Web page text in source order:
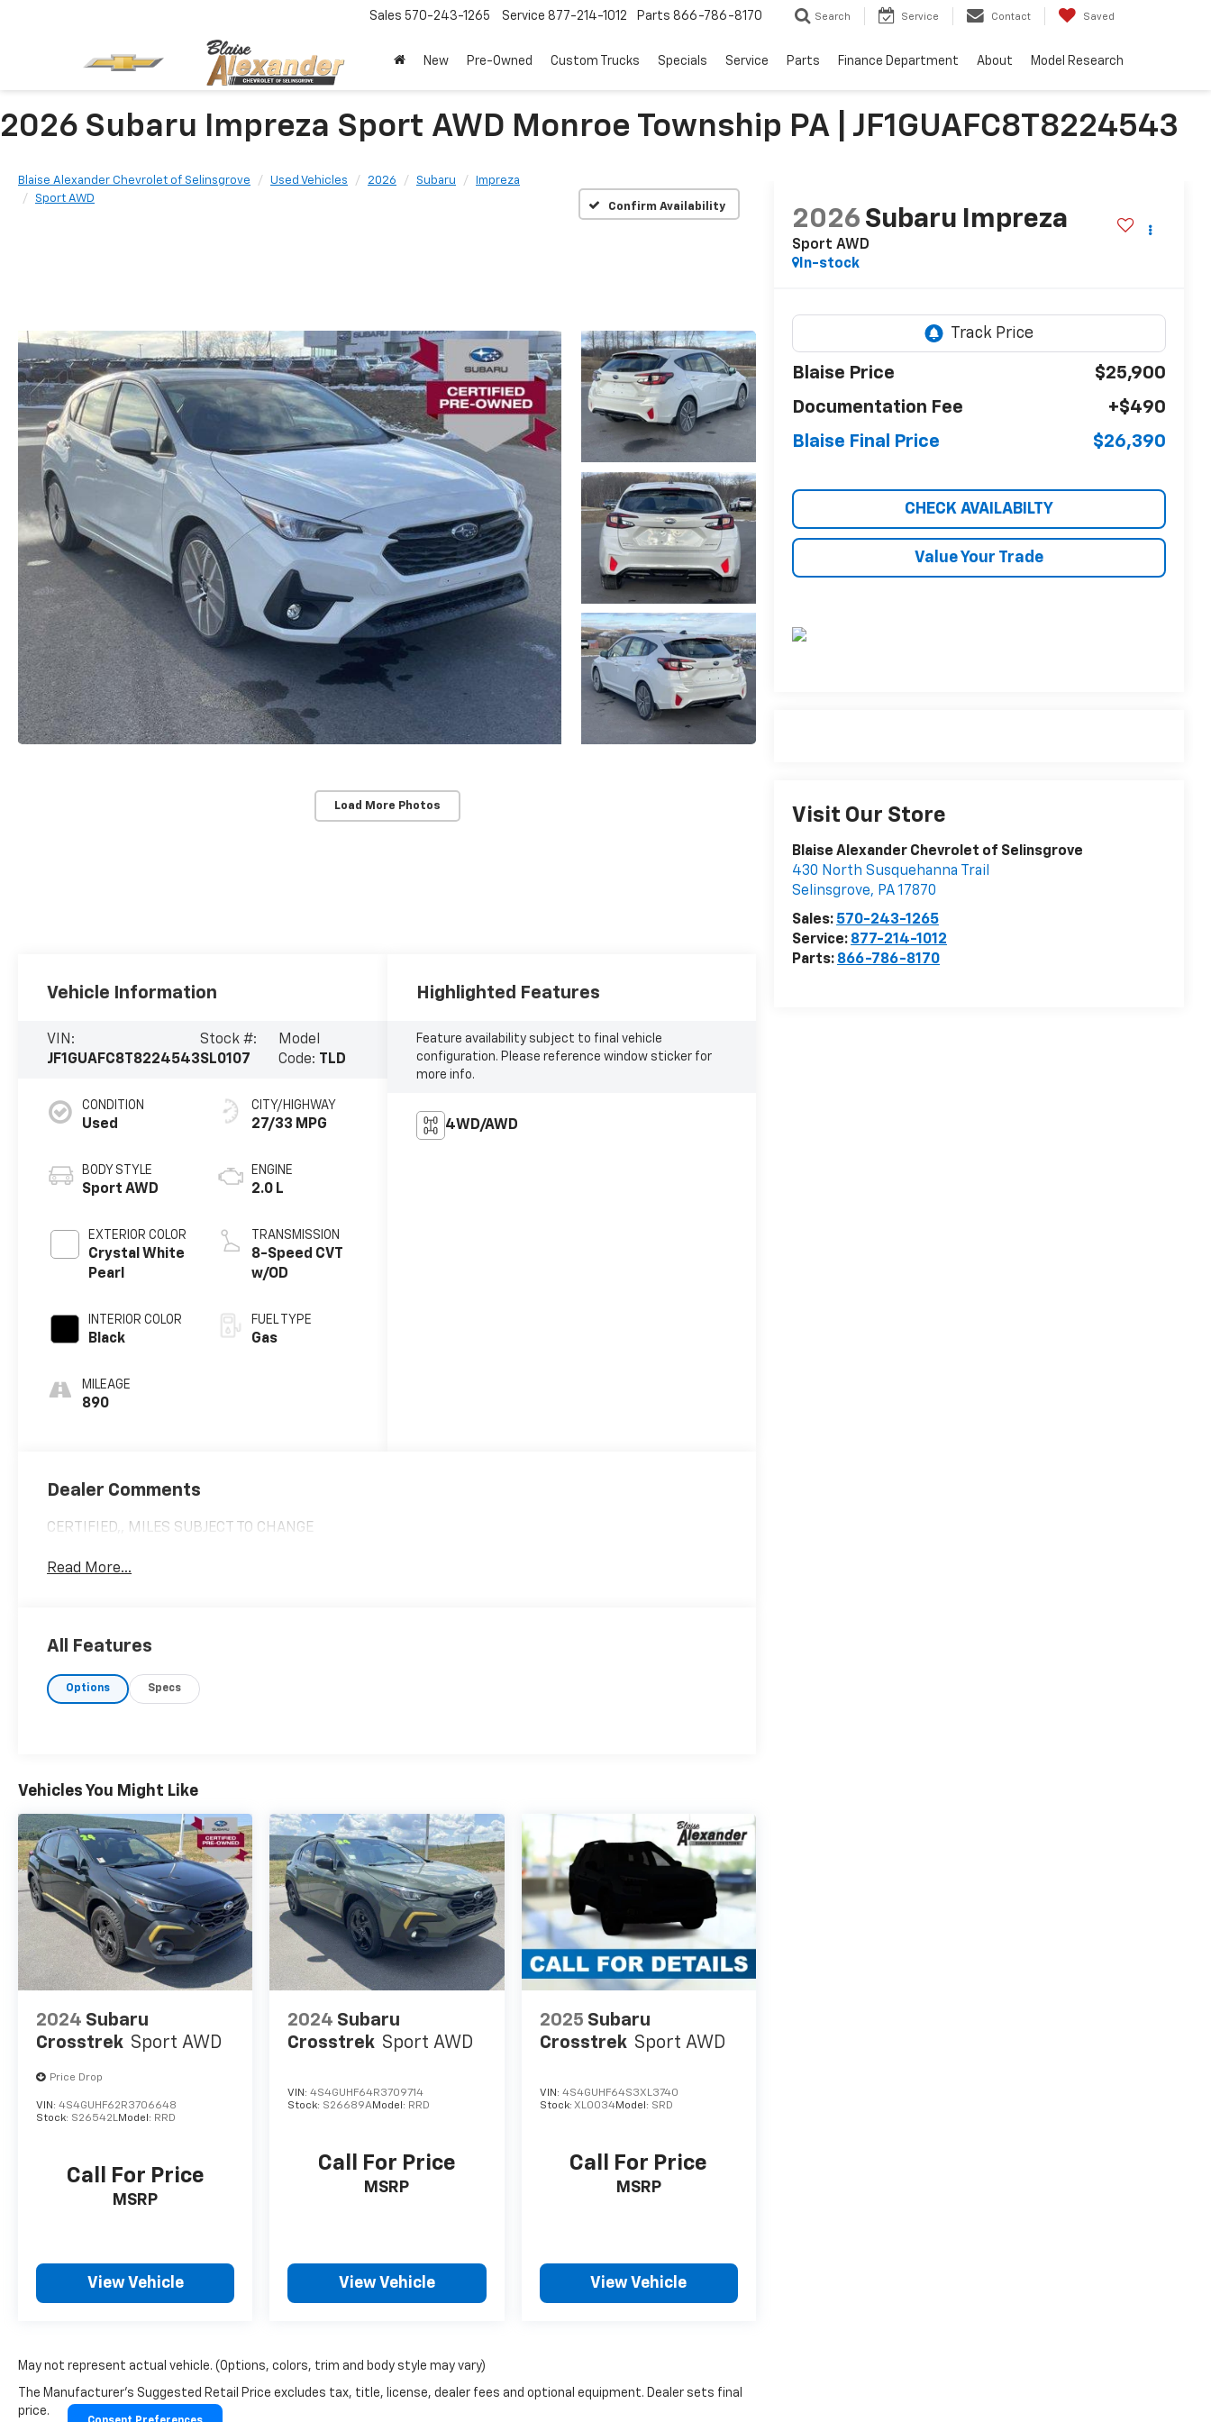
Sales 570-243-1265 Service 877-214-1012 Parts 866-786-8170 Search Service Contact Saved
New Pre-Owned Custom Trucks Specials Service Parts Finance Department About Model Research
2026 Subaru Impreza Sport AWD Monroe Township PA | JF1GUAFC8T8224543
Blaise Alexander Chevrolet of Selinsgrove Used Vehicles 2026 Subaru
Impreza
Sport AWD
Confirm Availability
Load More Photos
2026 Subaru Impreza
Sport AWD
In-stock
Blaise Price
$25,900
Documentation Fee
+$490
Blaise Final Price
$26,390
CHECK AVAILABILTY
Value Your Trade
Visit Our Store
Blaise Alexander Chevrolet of Selinsgrove
430 North Susquehanna Trail
Selinsgrove, PA17870
Sales: 570-243-1265
Service: 877-214-1012
Parts: 866-786-8170
Vehicle Information
VIN:
JF1GUAFC8T8224543
Stock #:
SL0107
Model
Code: TLD
CONDITION
Used
BODY STYLE
Sport AWD
EXTERIOR COLOR
Crystal White
Pearl
INTERIOR COLOR
Black
MILEAGE
890
CITY/HIGHWAY
27/33 MPG
ENGINE
2.0 L
TRANSMISSION
8-Speed CVT
w/OD
FUEL TYPE
Gas
Highlighted Features
Feature availability subject to final vehicle
configuration. Please reference window sticker for
more info.
4WD/AWD
Dealer Comments
CERTIFIED,, MILES SUBJECT TO CHANGE
Read More...
All Features
Options Specs
Vehicles You Might Like
2024 Subaru
Crosstrek Sport AWD
Price Drop
VIN: 4S4GUHF62R3706648
Stock: S26542LModel: RRD
Call For Price
MSRP
View Vehicle
2024 Subaru
Crosstrek Sport AWD
VIN:4S4GUHF64R3709714
Stock: S26689AModel: RRD
Call For Price
MSRP
View Vehicle
2025 Subaru
Crosstrek Sport AWD
VIN: 4S4GUHF64S3XL3740
Stock: XL0034Model: SRD
Call For Price
MSRP
View Vehicle
May not represent actual vehicle. (Options, colors, trim and body style may vary)
The Manufacturer's Suggested Retail Price excludes tax, title, license, dealer fees and optional equipment. Dealer sets final
price.